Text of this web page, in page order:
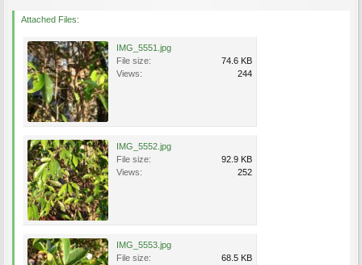
Attached Files:
IMG_5551.jpg
File size:
74.6 KB
Views:
244
IMG_5552.jpg
File size:
92.9 KB
Views:
252
IMG_5553.jpg
File size:
68.5 KB